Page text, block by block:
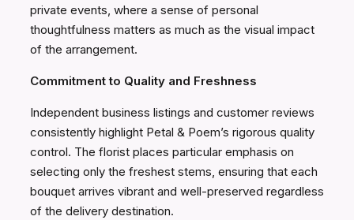
private events, where a sense of personal
thoughtfulness matters as much as the visual impact
of the arrangement.
Commitment to Quality and Freshness
Independent business listings and customer reviews
consistently highlight Petal & Poem’s rigorous quality
control. The florist places particular emphasis on
selecting only the freshest stems, ensuring that each
bouquet arrives vibrant and well-preserved regardless
of the delivery destination.